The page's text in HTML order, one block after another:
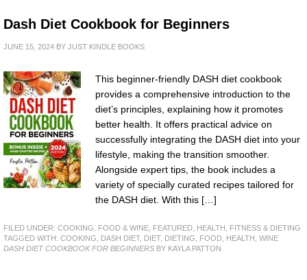
Dash Diet Cookbook for Beginners
JUNE 15, 2024 BY JUST KINDLE BOOKS
This beginner-friendly DASH diet cookbook
provides a comprehensive introduction to the
diet’s principles, explaining how it promotes
better health. It offers practical advice on
successfully integrating the DASH diet into your
lifestyle, making the transition smoother.
Alongside expert tips, the book includes a
variety of specially curated recipes tailored for
the DASH diet. With this […]
FILED UNDER: COOKING, FOOD & WINE FEATURED HEALTH, FITNESS & DIETING
TAGGED WITH: COOKING DASH DIET, DIET, DIETING FOOD HEALTH WINE
DASH DIET COOKBOOK FOR BEGINNERS BY KAYLA PATTON